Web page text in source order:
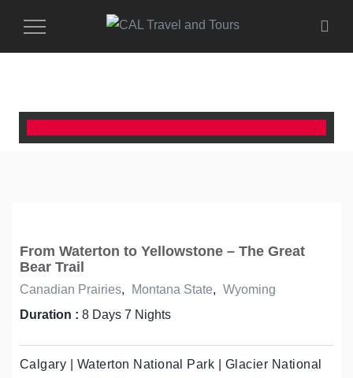
Toggle
From Waterton to Yellowstone – The Great
Bear Trail
Canadian Prairies, Montana State, Wyoming
Duration : 8 Days 7 Nights
Calgary | Waterton National Park | Glacier National